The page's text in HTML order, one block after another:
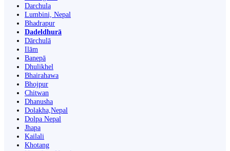
Darchula
Lumbini, Nepal
Bhadrapur
Dadeldhurā
Dārchulā
Ilām
Banepā
Dhulikhel
Bhairahawa
Bhojpur
Chitwan
Dhanusha
Dolakha,Nepal
Dolpa Nepal
Jhapa
Kailali
Khotang